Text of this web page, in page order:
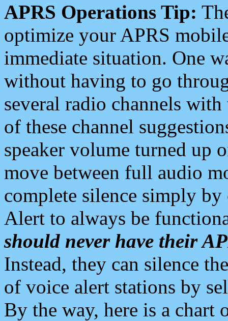
APRS Operations Tip:
optimize your APRS
immediate situation. One
without having to go
several radio channels
of these channel
speaker volume turned up
move between full audio
complete silence simply
Alert to always be
should never have their
Instead, they can silence
of voice alert stations by
By the way, here is a chart